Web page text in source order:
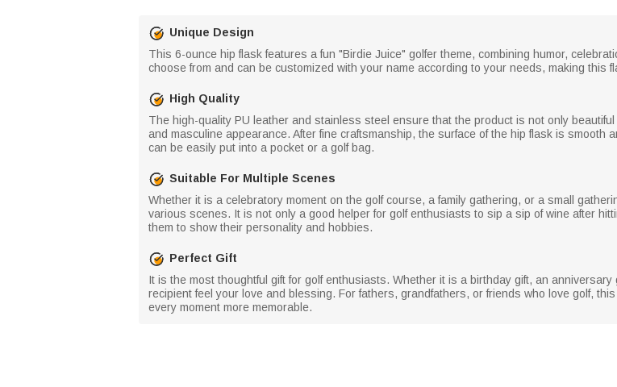
Unique Design
This 6-ounce hip flask features a fun "Birdie Juice" golfer theme, combining humor,
choose from and can be customized with your name according to your needs, making this
High Quality
The high-quality PU leather and stainless steel ensure that the product is not only
and masculine appearance. After fine craftsmanship, the surface of the hip flask is
can be easily put into a pocket or a golf bag.
Suitable For Multiple Scenes
Whether it is a celebratory moment on the golf course, a family gathering, or a small
various scenes. It is not only a good helper for golf enthusiasts to sip a sip of wine after
them to show their personality and hobbies.
Perfect Gift
It is the most thoughtful gift for golf enthusiasts. Whether it is a birthday gift, an
recipient feel your love and blessing. For fathers, grandfathers, or friends who love golf,
every moment more memorable.